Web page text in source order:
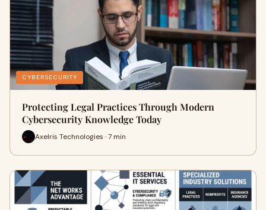
CYBERSECURITY
Protecting Legal Practices Through Modern
Cybersecurity Knowledge Today
Axelris Technologies · 7 min